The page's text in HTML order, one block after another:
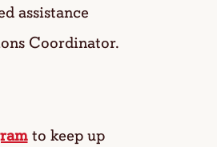
assistance
Coordinator.
to keep up